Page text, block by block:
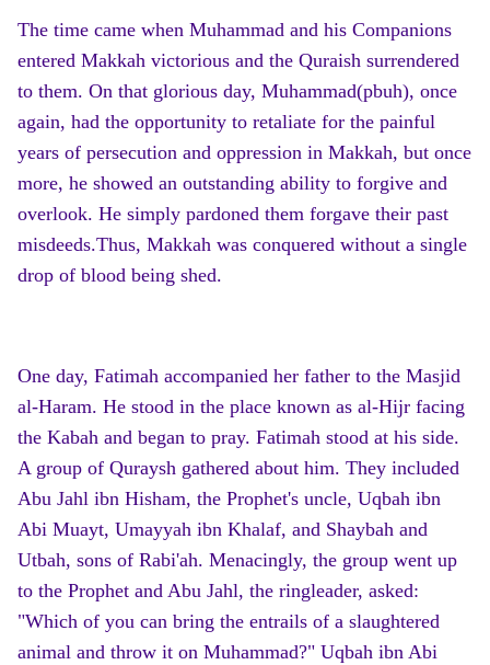
The time came when Muhammad and his Companions
entered Makkah victorious and the Quraish surrendered
to them. On that glorious day, Muhammad(pbuh), once
again, had the opportunity to retaliate for the painful
years of persecution and oppression in Makkah, but once
more, he showed an outstanding ability to forgive and
overlook. He simply pardoned them forgave their past
misdeeds.Thus, Makkah was conquered without a single
drop of blood being shed.
One day, Fatimah accompanied her father to the Masjid
al-Haram. He stood in the place known as al-Hijr facing
the Kabah and began to pray. Fatimah stood at his side.
A group of Quraysh gathered about him. They included
Abu Jahl ibn Hisham, the Prophet's uncle, Uqbah ibn
Abi Muayt, Umayyah ibn Khalaf, and Shaybah and
Utbah, sons of Rabi'ah. Menacingly, the group went up
to the Prophet and Abu Jahl, the ringleader, asked:
"Which of you can bring the entrails of a slaughtered
animal and throw it on Muhammad?" Uqbah ibn Abi